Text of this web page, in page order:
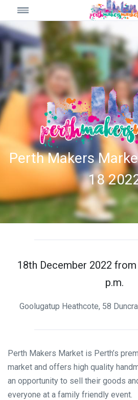
Perth Makers
18
18th December 2022 from
p.m.
Goolugatup Heathcote, 58
Perth Makers Market is Perth’s
market and offers high quality
an opportunity to sell their goods
everyone at a family friendly event.